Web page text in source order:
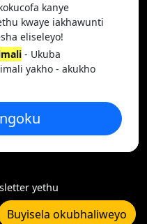
kanye
kwaye iakhawunti
eliseleyo!
- Ukuba
yakho - akukho
yethu
Buyisela okubhaliweyo